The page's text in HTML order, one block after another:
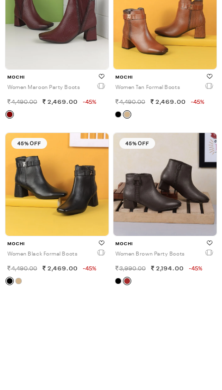
MOCHI
Women Maroon Party Boots
4,490.00 2,469.00 -45%
MOCHI
Women Tan Formal Boots
4,490.00 2,469.00 -45%
45% OFF
MOCHI
Women Black Formal Boots
4,490.00 2,469.00 -45%
45% OFF
MOCHI
Women Brown Party Boots
3,990.00 2,194.00 -45%